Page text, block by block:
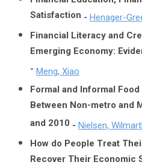
Satisfaction - Henager-
Financial Literacy and
Emerging Economy:
- Meng, Xiao
Formal and Informal
Between Non-metro and
and 2010 - Nielsen,
How do People Treat
Recover Their Economic